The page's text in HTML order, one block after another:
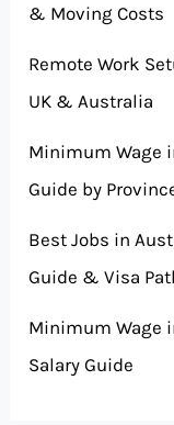
& Moving Costs
Remote Work
UK & Australia
Minimum Wage
Guide by
Best Jobs in
Guide & Visa
Minimum Wage
Salary Guide